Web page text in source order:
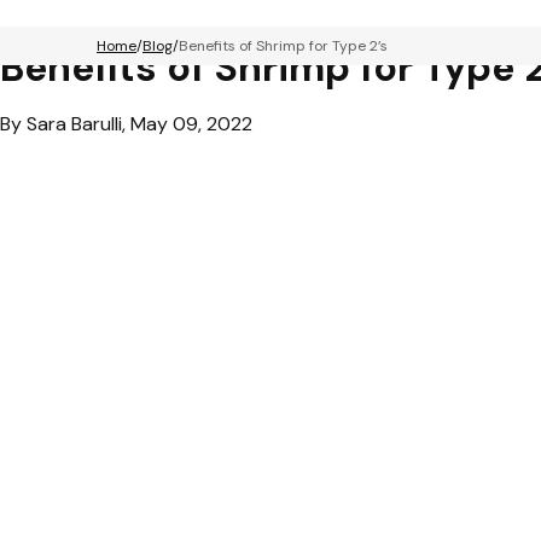
Home Blog Benefits of Shrimp for Type 2’s
Benefits of Shrimp for Type
By Sara Barulli, May 09, 2022